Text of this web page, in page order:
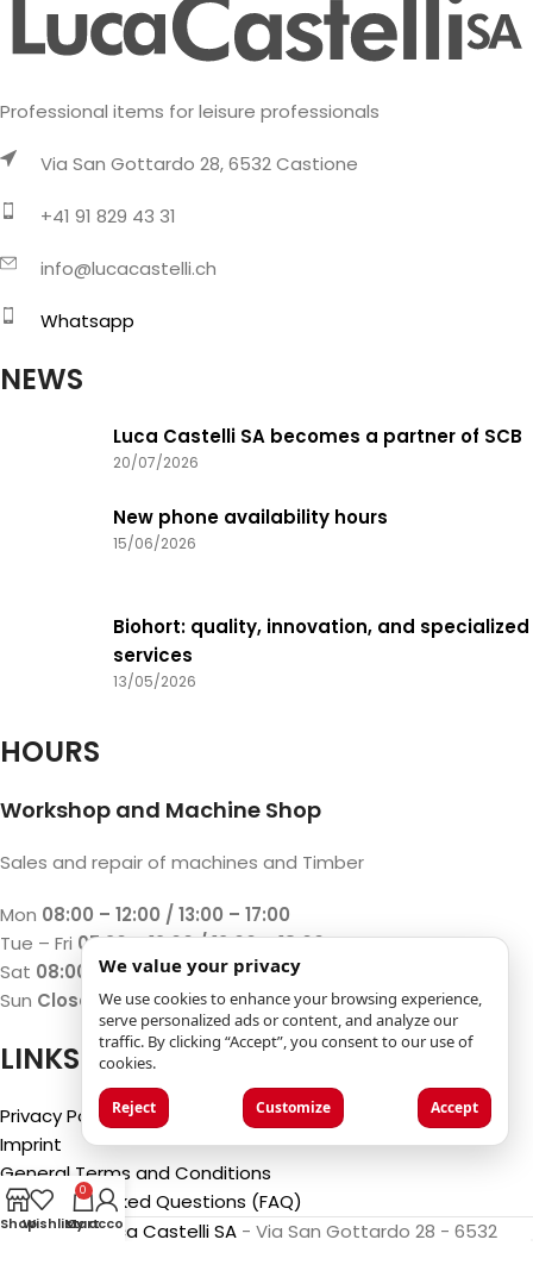
Professional items for leisure professionals
Via San Gottardo 28, 6532 Castione
+41 91 829 43 31
info@lucacastelli.ch
Whatsapp
NEWS
Luca Castelli SA becomes a partner of SCB
20/07/2026
New phone availability hours
15/06/2026
Biohort: quality, innovation, and specialized
services
13/05/2026
HOURS
Workshop and Machine Shop
Sales and repair of machines and Timber
Mon 08:00 – 12:00 / 13:00 – 17:00
Tue – Fri 07:30 – 12:00 / 13:00 – 18:00
Sat 08:00 – 12:00 / 13:00 – 17:00
Sun Closed
LINKS
Privacy Policy
Imprint
General Terms and Conditions
Frequently Asked Questions (FAQ)
©2025Luca Castelli SA- Via San Gottardo 28 - 6532
ShopWishlist
0
Cart
My account
We value your privacy
We use cookies to enhance your browsing experience,
serve personalized ads or content, and analyze our
traffic. By clicking “Accept”, you consent to our use of
cookies.
Reject Customize Accept